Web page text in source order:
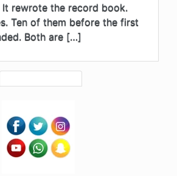
It rewrote the record book.
Ten of them before the first
Both are […]